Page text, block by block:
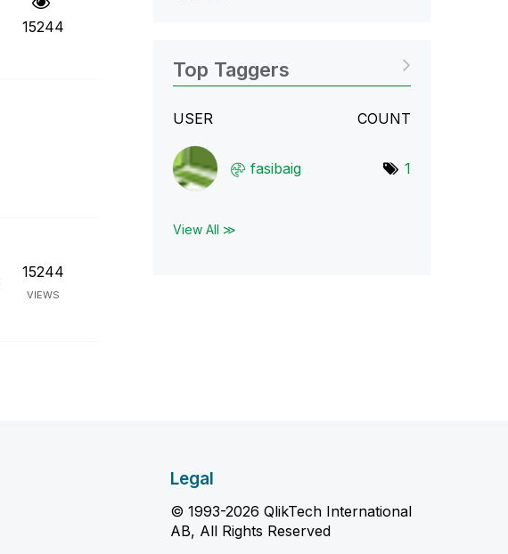
15244
15244
VIEWS
Top Taggers
USER COUNT
fasibaig 1
View All ≫
Legal
© 1993-2026 QlikTech International
AB, All Rights Reserved